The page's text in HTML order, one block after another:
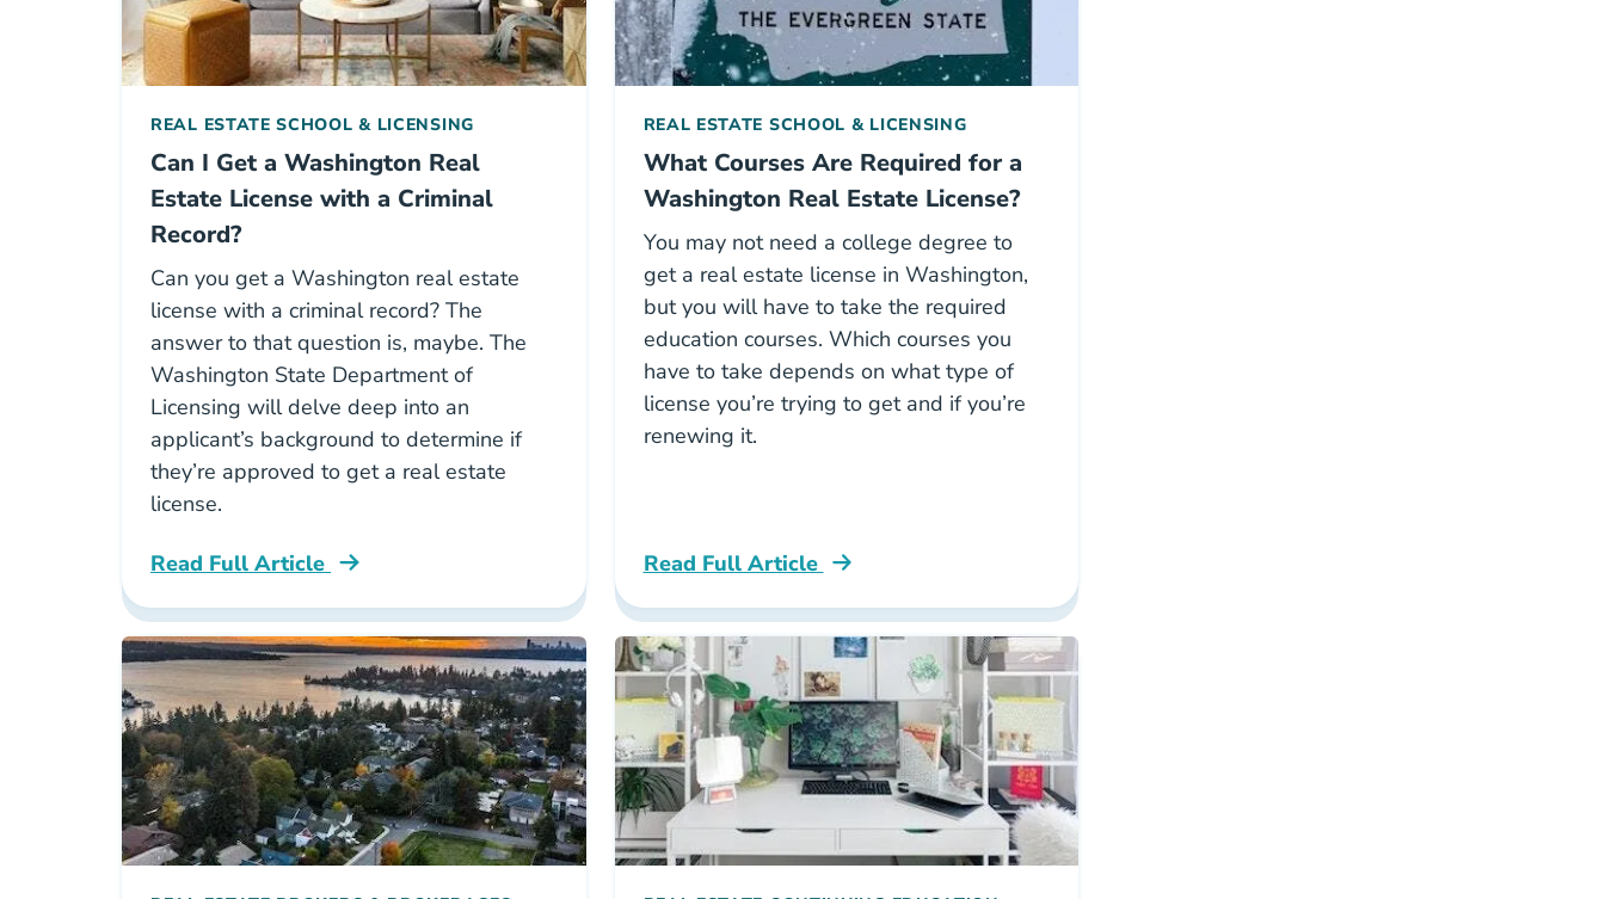
REAL ESTATE SCHOOL & LICENSING
Can I Get a Washington Real
Estate License with a Criminal
Record?
Can you get a Washington real estate
license with a criminal record? The
answer to that question is, maybe. The
Washington State Department of
Licensing will delve deep into an
applicant’s background to determine if
they’re approved to get a real estate
license.
Read Full Article
Washington Can You Get A Washington Real Estate License With A Criminal Record Career Center
REAL ESTATE SCHOOL & LICENSING
What Courses Are Required for a
Washington Real Estate License?
You may not need a college degree to
get a real estate license in Washington,
but you will have to take the required
education courses. Which courses you
have to take depends on what type of
license you’re trying to get and if you’re
renewing it.
Read Full Article
Washington What Real Estate Courses Are Required To Earn A License In Washington